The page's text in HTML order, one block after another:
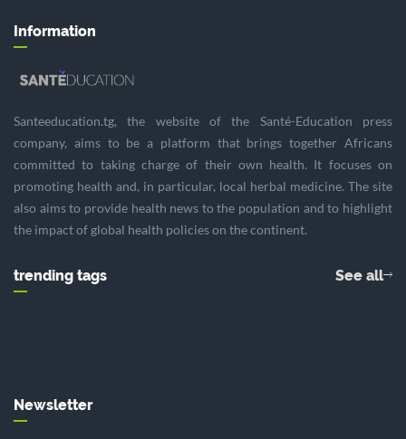
Information
Santeeducation.tg, the website of the Santé-Education press
company, aims to be a platform that brings together Africans
committed to taking charge of their own health. It focuses on
promoting health and, in particular, local herbal medicine. The site
also aims to provide health news to the population and to highlight
the impact of global health policies on the continent.
trending tags See all
Newsletter